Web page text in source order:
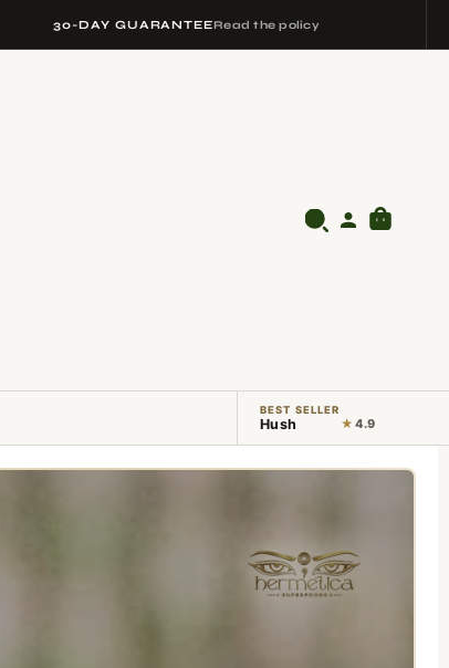
30-DAY GUARANTEERead the policy
BEST SELLER
Hush ★ 4.9